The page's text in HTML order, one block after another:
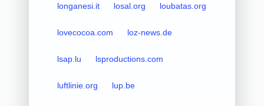
longanesi.it losal.org loubatas.org
lovecocoa.com loz-news.de
lsap.lu lsproductions.com
luftlinie.org lup.be